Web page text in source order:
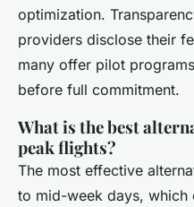
optimization.
providers disclose their
many offer pilot
before full commitment.
What is the best
peak flights?
The most effective
to mid-week days, which